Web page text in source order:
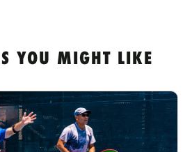
YOU MIGHT LIKE